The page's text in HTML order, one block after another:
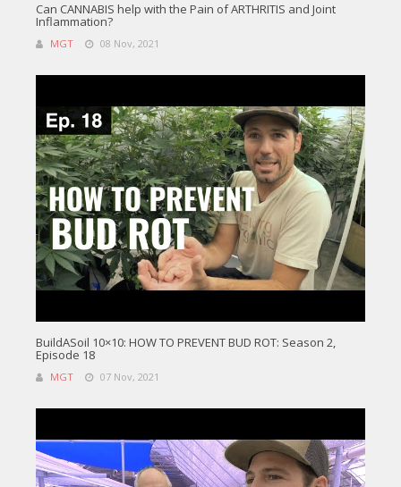
Can CANNABIS help with the Pain of ARTHRITIS and Joint
Inflammation?
MGT 08 Nov, 2021
BuildASoil 10×10: HOW TO PREVENT BUD ROT: Season 2,
Episode 18
MGT 07 Nov, 2021